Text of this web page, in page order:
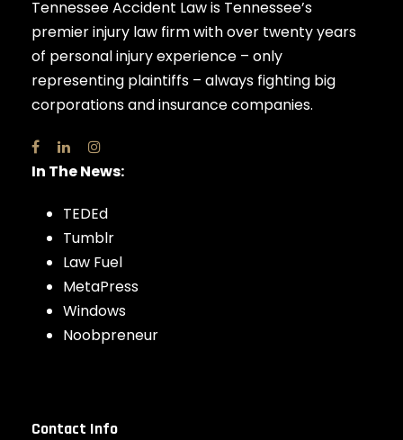
Tennessee Accident Law is Tennessee’s
premier injury law firm with over twenty years
of personal injury experience – only
representing plaintiffs – always fighting big
corporations and insurance companies.
In The News:
TEDEd
Tumblr
Law Fuel
MetaPress
Windows
Noobpreneur
Contact Info